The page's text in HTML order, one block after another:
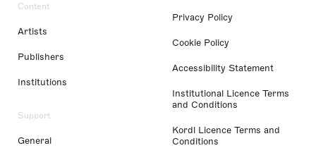
Content
Artists
Publishers
Institutions
Support
General
Privacy Policy
Cookie Policy
Accessibility Statement
Institutional Licence Terms
and Conditions
Kordl Licence Terms and
Conditions